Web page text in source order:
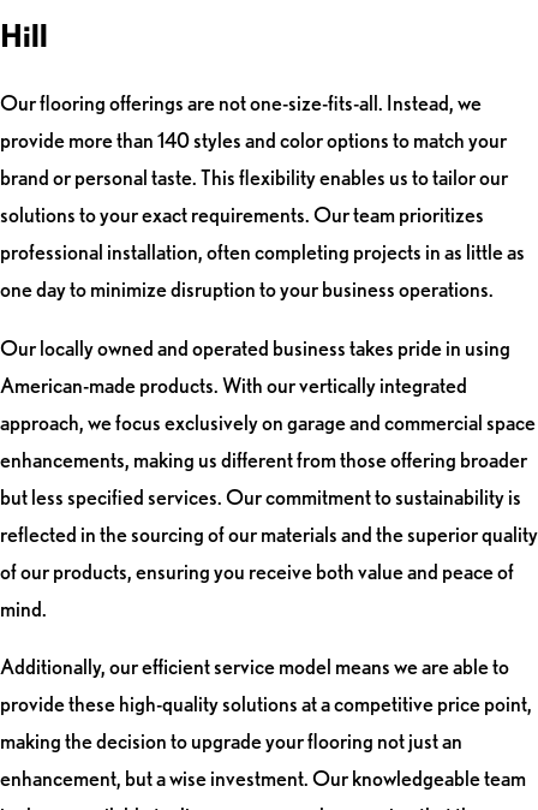
Hill
Our flooring offerings are not one-size-fits-all. Instead, we
provide more than 140 styles and color options to match your
brand or personal taste. This flexibility enables us to tailor our
solutions to your exact requirements. Our team prioritizes
professional installation, often completing projects in as little as
one day to minimize disruption to your business operations.
Our locally owned and operated business takes pride in using
American-made products. With our vertically integrated
approach, we focus exclusively on garage and commercial space
enhancements, making us different from those offering broader
but less specified services. Our commitment to sustainability is
reflected in the sourcing of our materials and the superior quality
of our products, ensuring you receive both value and peace of
mind.
Additionally, our efficient service model means we are able to
provide these high-quality solutions at a competitive price point,
making the decision to upgrade your flooring not just an
enhancement, but a wise investment. Our knowledgeable team